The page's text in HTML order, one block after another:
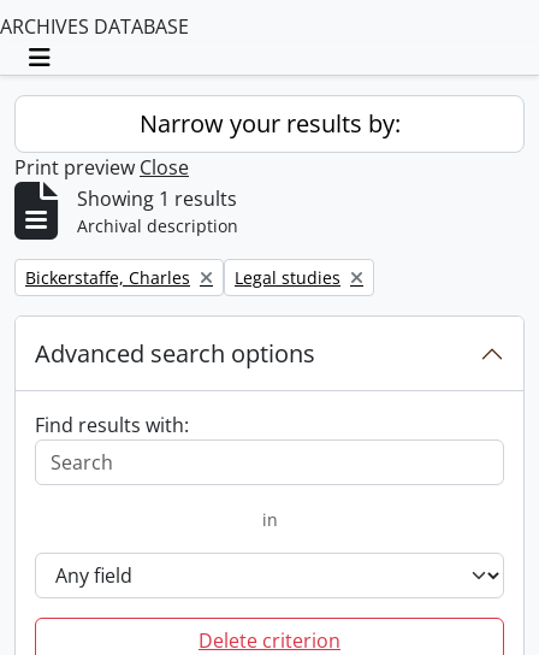
ARCHIVES DATABASE
Toggle navigation
Narrow your results by:
Print preview Close
Showing 1 results
Archival description
Remove filter:
Bickerstaffe, Charles Remove filter:
Legal studies
Advanced search options
Find results with:
in
Delete criterion